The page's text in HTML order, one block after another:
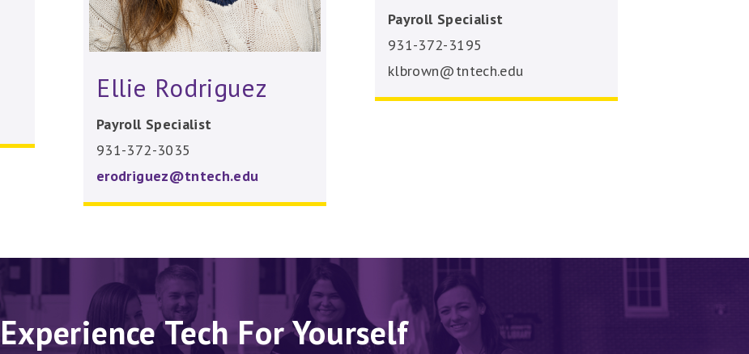
Ellie Rodriguez
Payroll Specialist
931-372-3035
erodriguez@tntech.edu
Payroll Specialist
931-372-3195
klbrown@tntech.edu
Experience Tech For Yourself